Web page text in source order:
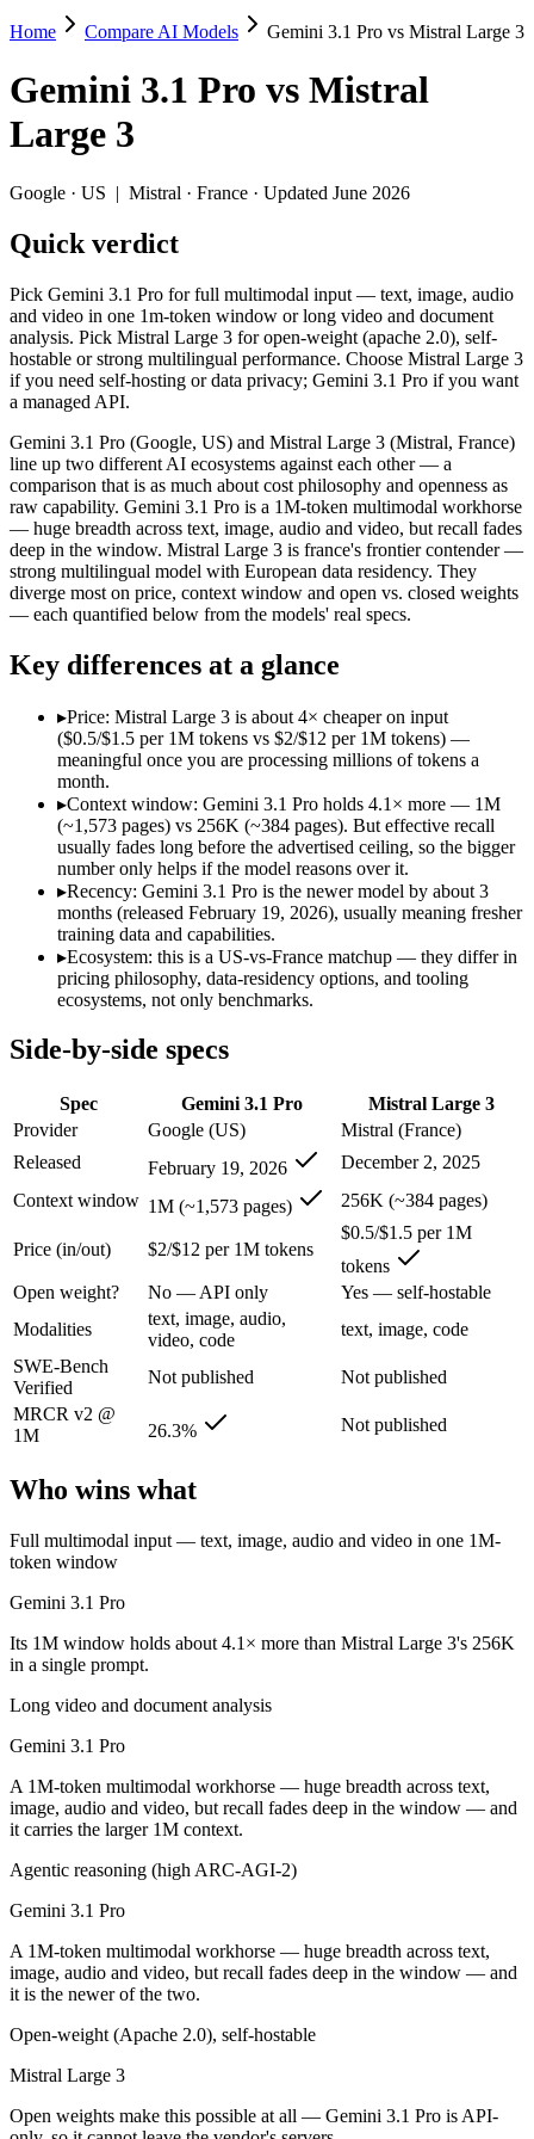
Gemini 3.1 Pro vs Mistral Large 3
Pick Gemini 3.1 Pro for full multimodal input — text, image, audio
Gemini 3.1 Pro (Google, US) and Mistral Large 3 (Mistral, France)
Key differences
Price: Mistral Large 3 is about 4× cheaper on input ($0.5/
Recency: Gemini 3.1 Pro is the newer model by about 3
Ecosystem: this is a US-vs-France matchup — they differ in
Specifications
Spec
Provider
Google (US)
Mistral (France)
Released
February 19, 2026
December 2,
Context window
1M (~1,573 pages)
256K (~384
Price (in/out)
$2/$12 per 1M tokens
$0.5/$1.5 per
Open weight?
No — API only
Yes — self-
Modalities
text, image, audio, video, code text, image,
SWE-Bench Verified Not published
Not published
MRCR v2 @ 1M
26.3%
Who wins what
Full multimodal input — text, image, audio and video in
Long video and document analysis:Gemini 3.1 Pro — A 1M-
Agentic reasoning (high ARC-AGI-2):Gemini 3.1 Pro — A
Open-weight (Apache 2.0), self-hostable:
Strong multilingual performance:Mistral Large 3 —
Efficient inference:Mistral Large 3 — France's frontier
Lowest cost at scale:Mistral Large 3 — At $0.5/$1.5 per 1M
Largest single-prompt input:Gemini 3.1 Pro — Its 1M
Which should you pick?
A cost-sensitive startup shipping high volume:Mistral Large
Someone analysing very long documents or codebases:
Anyone whose priority is full multimodal input — text,
Anyone whose priority is open-weight (apache 2.0), self-
Gemini 3.1 Pro: where it fits
A 1M-token multimodal workhorse — huge breadth across text,
Its trade-offs are real: long-context recall drops sharply past 256K
Mistral Large 3: where it fits
France's frontier contender — strong multilingual model with
Its trade-offs: smaller context than US/China frontier, and less
The bottom line for this matchup
Is Gemini 3.1 Pro or Mistral Large 3 better for
Which is cheaper, Gemini 3.1 Pro or Mistral Large 3?
Mistral Large 3 is open-weight, so self-hosting means no per-token
Which has the bigger context window?
Gemini 3.1 Pro — 1M vs 256K, about 4.1× larger. Useful only if
Which is newer, Gemini 3.1 Pro or Mistral Large 3?
Gemini 3.1 Pro — released February 19, 2026, about 3 months after
Home Compare AI Models Gemini 3.1 Pro vs Mistral Large 3
Gemini 3.1 Pro vs Mistral
Large 3
Google · US | Mistral · France · Updated June 2026
Quick verdict
Pick Gemini 3.1 Pro for full multimodal input — text, image, audio
and video in one 1m-token window or long video and document
analysis. Pick Mistral Large 3 for open-weight (apache 2.0), self-
hostable or strong multilingual performance. Choose Mistral Large 3
if you need self-hosting or data privacy; Gemini 3.1 Pro if you want
a managed API.
Gemini 3.1 Pro (Google, US) and Mistral Large 3 (Mistral, France)
line up two different AI ecosystems against each other — a
comparison that is as much about cost philosophy and openness as
raw capability. Gemini 3.1 Pro is a 1M-token multimodal workhorse
— huge breadth across text, image, audio and video, but recall fades
deep in the window. Mistral Large 3 is france's frontier contender —
strong multilingual model with European data residency. They
diverge most on price, context window and open vs. closed weights
— each quantified below from the models' real specs.
Key differences at a glance
▸Price: Mistral Large 3 is about 4× cheaper on input
($0.5/$1.5 per 1M tokens vs $2/$12 per 1M tokens) —
meaningful once you are processing millions of tokens a
month.
▸Context window: Gemini 3.1 Pro holds 4.1× more — 1M
(~1,573 pages) vs 256K (~384 pages). But effective recall
usually fades long before the advertised ceiling, so the bigger
number only helps if the model reasons over it.
▸Recency: Gemini 3.1 Pro is the newer model by about 3
months (released February 19, 2026), usually meaning fresher
training data and capabilities.
▸Ecosystem: this is a US-vs-France matchup — they differ in
pricing philosophy, data-residency options, and tooling
ecosystems, not only benchmarks.
Side-by-side specs
Spec Gemini 3.1 Pro
Mistral Large 3
Provider
Google (US)
Mistral (France)
Released
February 19, 2026
December 2, 2025
Context window 1M (~1,573 pages) 256K (~384 pages)
Price (in/out) $2/$12 per 1M tokens
$0.5/$1.5 per 1M
tokens
Open weight?
No — API only
Yes — self-hostable
Modalities
text, image, audio,
video, code
text, image, code
SWE-Bench
Verified
Not published
Not published
MRCR v2 @
1M
26.3% Not published
Who wins what
Full multimodal input — text, image, audio and video in one 1M-
token window
Gemini 3.1 Pro
Its 1M window holds about 4.1× more than Mistral Large 3's 256K
in a single prompt.
Long video and document analysis
Gemini 3.1 Pro
A 1M-token multimodal workhorse — huge breadth across text,
image, audio and video, but recall fades deep in the window — and
it carries the larger 1M context.
Agentic reasoning (high ARC-AGI-2)
Gemini 3.1 Pro
A 1M-token multimodal workhorse — huge breadth across text,
image, audio and video, but recall fades deep in the window — and
it is the newer of the two.
Open-weight (Apache 2.0), self-hostable
Mistral Large 3
Open weights make this possible at all — Gemini 3.1 Pro is API-